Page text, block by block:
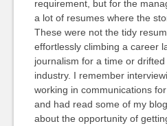
requirement, but for the
a lot of resumes where the
These were not the tidy
effortlessly climbing a career
journalism for a time or
industry. I remember
working in communications
and had read some of my
about the opportunity of